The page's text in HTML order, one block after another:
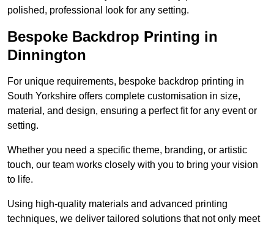
polished, professional look for any setting.
Bespoke Backdrop Printing in
Dinnington
For unique requirements, bespoke backdrop printing in
South Yorkshire offers complete customisation in size,
material, and design, ensuring a perfect fit for any event or
setting.
Whether you need a specific theme, branding, or artistic
touch, our team works closely with you to bring your vision
to life.
Using high-quality materials and advanced printing
techniques, we deliver tailored solutions that not only meet